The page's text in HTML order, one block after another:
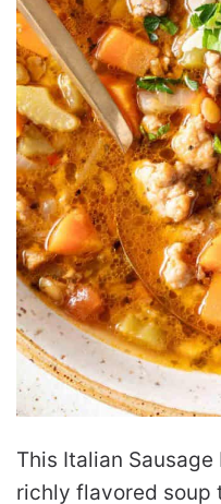
This Italian
richly flavored soup